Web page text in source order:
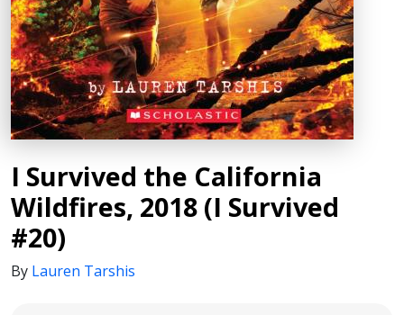
I Survived the California
Wildfires, 2018 (I Survived
#20)
By Lauren Tarshis